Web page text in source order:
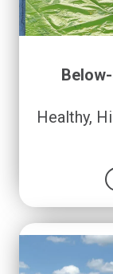
Healthy,